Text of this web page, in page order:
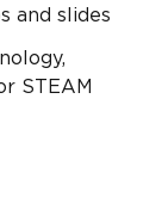
and slides
STEAM